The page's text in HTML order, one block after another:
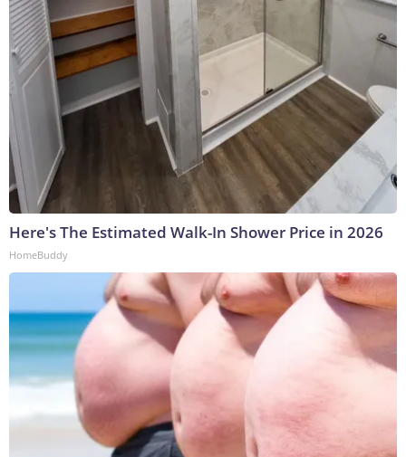
Here's The Estimated Walk-In Shower Price in 2026
HomeBuddy